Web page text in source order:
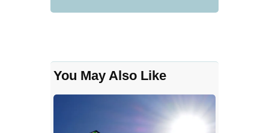
You May Also Like